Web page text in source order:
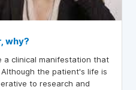
why?
a clinical manifestation that
the patient's life is
to research and